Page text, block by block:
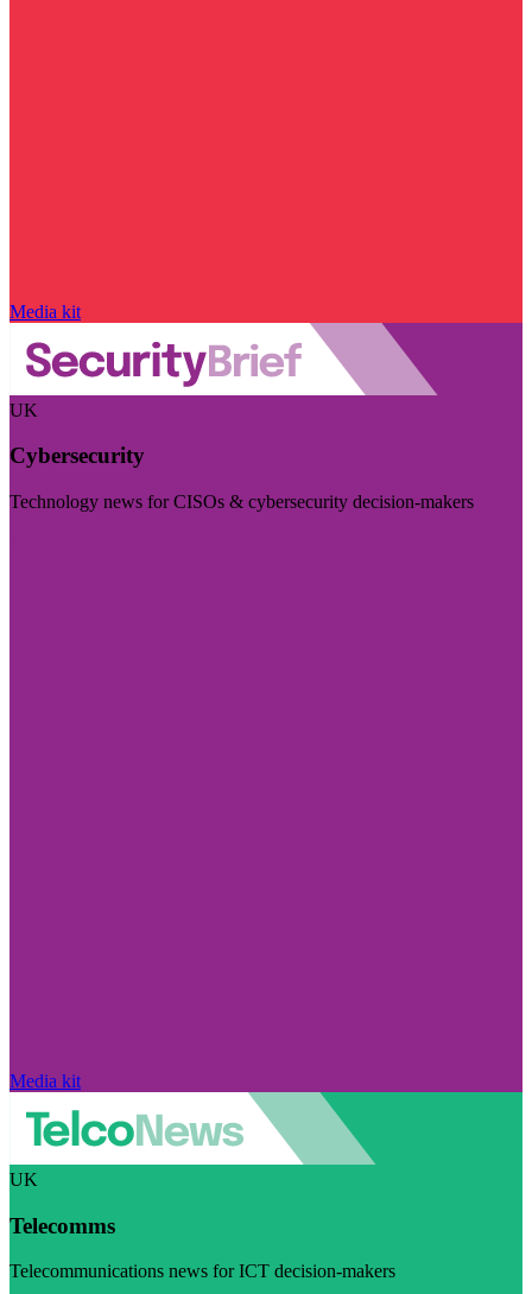
Media kit
UK
Cybersecurity
Technology news for CISOs & cybersecurity decision-makers
Media kit
UK
Telecomms
Telecommunications news for ICT decision-makers